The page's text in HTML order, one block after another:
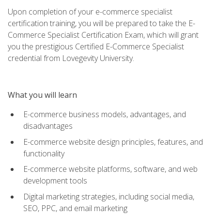
Upon completion of your e-commerce specialist
certification training, you will be prepared to take the E-
Commerce Specialist Certification Exam, which will grant
you the prestigious Certified E-Commerce Specialist
credential from Lovegevity University.
What you will learn
E-commerce business models, advantages, and
disadvantages
E-commerce website design principles, features, and
functionality
E-commerce website platforms, software, and web
development tools
Digital marketing strategies, including social media,
SEO, PPC, and email marketing